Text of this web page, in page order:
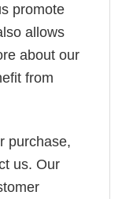
promote
allows
about our
from
purchase,
us. Our